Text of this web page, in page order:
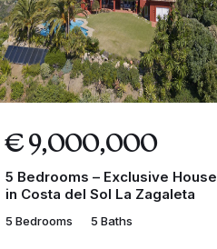
€ 9,000,000
5 Bedrooms – Exclusive House
in Costa del Sol La Zagaleta
5 Bedrooms 5 Baths